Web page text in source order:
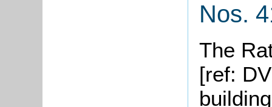
Nos.
The
[ref: